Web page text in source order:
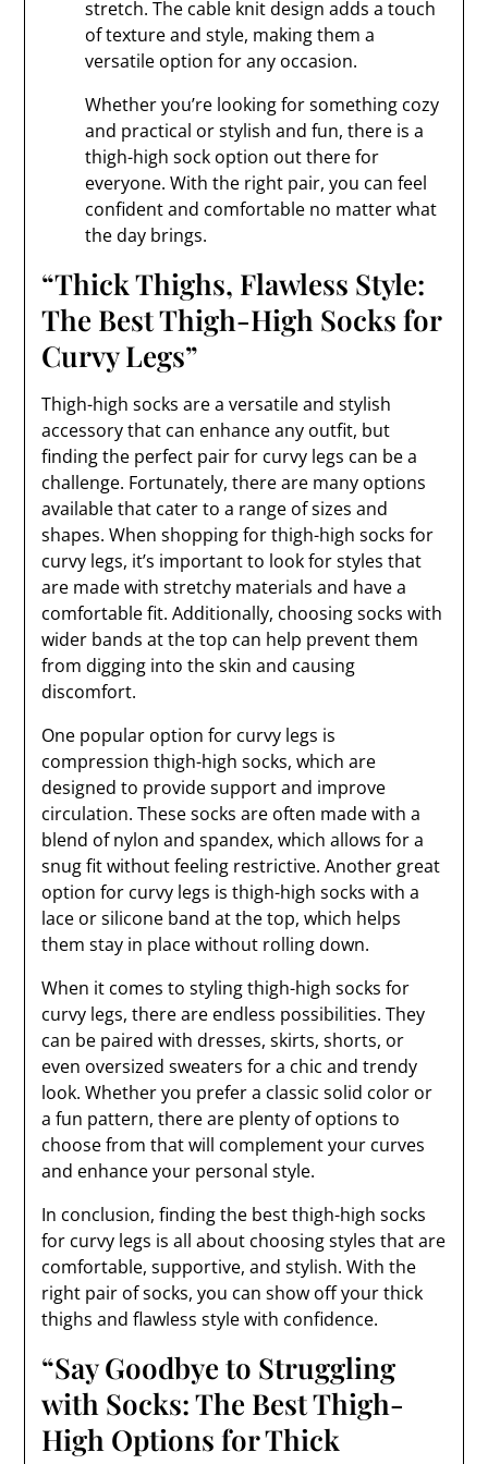
stretch. The cable knit design adds a touch
of texture and style, making them a
versatile option for any occasion.
Whether you’re looking for something cozy
and practical or stylish and fun, there is a
thigh-high sock option out there for
everyone. With the right pair, you can feel
confident and comfortable no matter what
the day brings.
“Thick Thighs, Flawless Style:
The Best Thigh-High Socks for
Curvy Legs”
Thigh-high socks are a versatile and stylish
accessory that can enhance any outfit, but
finding the perfect pair for curvy legs can be a
challenge. Fortunately, there are many options
available that cater to a range of sizes and
shapes. When shopping for thigh-high socks for
curvy legs, it’s important to look for styles that
are made with stretchy materials and have a
comfortable fit. Additionally, choosing socks with
wider bands at the top can help prevent them
from digging into the skin and causing
discomfort.
One popular option for curvy legs is
compression thigh-high socks, which are
designed to provide support and improve
circulation. These socks are often made with a
blend of nylon and spandex, which allows for a
snug fit without feeling restrictive. Another great
option for curvy legs is thigh-high socks with a
lace or silicone band at the top, which helps
them stay in place without rolling down.
When it comes to styling thigh-high socks for
curvy legs, there are endless possibilities. They
can be paired with dresses, skirts, shorts, or
even oversized sweaters for a chic and trendy
look. Whether you prefer a classic solid color or
a fun pattern, there are plenty of options to
choose from that will complement your curves
and enhance your personal style.
In conclusion, finding the best thigh-high socks
for curvy legs is all about choosing styles that are
comfortable, supportive, and stylish. With the
right pair of socks, you can show off your thick
thighs and flawless style with confidence.
“Say Goodbye to Struggling
with Socks: The Best Thigh-
High Options for Thick